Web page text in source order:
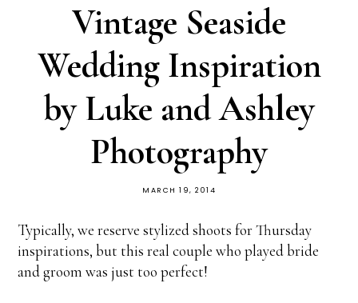
Vintage Seaside
Wedding Inspiration
by Luke and Ashley
Photography
MARCH 19, 2014
Typically, we reserve stylized shoots for Thursday
inspirations, but this real couple who played bride
and groom was just too perfect!